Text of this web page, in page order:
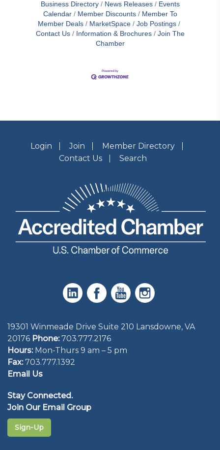
Business Directory News Releases
Events
Calendar
Member Discounts
Member To
Member Deals
MarketSpace
Job Postings
Contact Us
Information & Brochures
Join The
Chamber
Login Join
Member Directory
Contact Us
Search
19301 Winmeade Drive Suite 210 Lansdowne, VA
20176 Phone: 703.777.2176
Hours:Mon-Thurs 9 am – 5 pm
Fax:703.777.1392
Email Us
Stay Connected.
Join Our Email Group
Sign-Up